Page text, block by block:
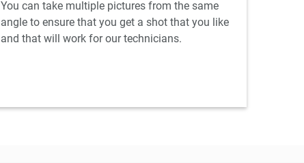
You can take multiple pictures from the same
angle to ensure that you get a shot that you like
and that will work for our technicians.